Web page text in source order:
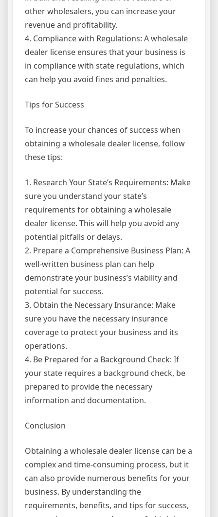
other wholesalers, you can increase your
revenue and profitability.
4. Compliance with Regulations: A wholesale
dealer license ensures that your business is
in compliance with state regulations, which
can help you avoid fines and penalties.
Tips for Success
To increase your chances of success when
obtaining a wholesale dealer license, follow
these tips:
1. Research Your State’s Requirements: Make
sure you understand your state’s
requirements for obtaining a wholesale
dealer license. This will help you avoid any
potential pitfalls or delays.
2. Prepare a Comprehensive Business Plan: A
well-written business plan can help
demonstrate your business’s viability and
potential for success.
3. Obtain the Necessary Insurance: Make
sure you have the necessary insurance
coverage to protect your business and its
operations.
4. Be Prepared for a Background Check: If
your state requires a background check, be
prepared to provide the necessary
information and documentation.
Conclusion
Obtaining a wholesale dealer license can be a
complex and time-consuming process, but it
can also provide numerous benefits for your
business. By understanding the
requirements, benefits, and tips for success,